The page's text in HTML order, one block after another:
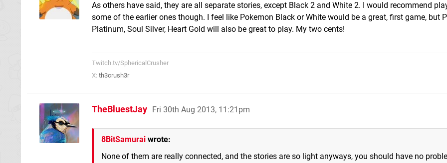
As others have said, they are all separate stories, except Black 2 and White 2. I would recommend
some of the earlier ones though. I feel like Pokemon Black or White would be a great, first game, but
Platinum, Soul Silver, Heart Gold will also be great to play. My two cents!
Twitch.tv/SphericalCrusher
X: th3crush3r
TheBluestJay Fri 30th Aug 2013, 11:21pm
8BitSamurai wrote:
None of them are really connected, and the stories are so light anyways, you should have no